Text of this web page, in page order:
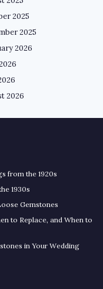
2025
2025
2026
2026
from the 1920s
1930s
Gemstones
to Replace, and When to
in Your Wedding